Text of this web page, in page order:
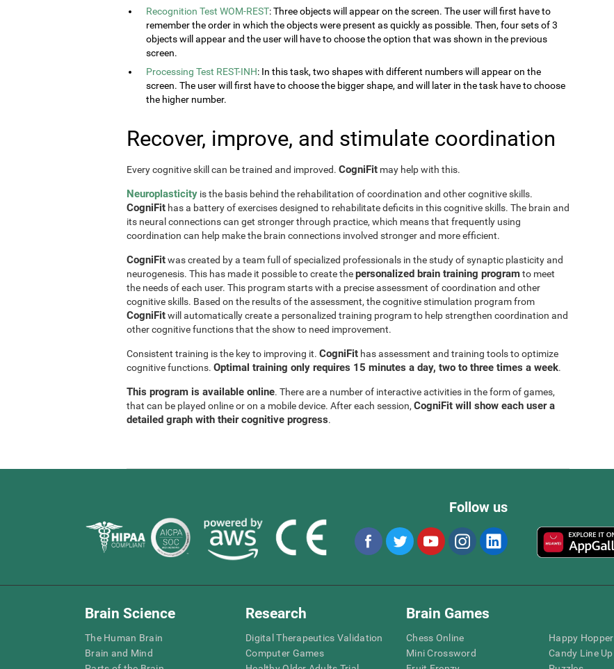
Recognition Test WOM-REST: Three objects will appear on the screen. The user will first have to
remember the order in which the objects were present as quickly as possible. Then, four sets of 3
objects will appear and the user will have to choose the option that was shown in the previous
screen.
Processing Test REST-INH: In this task, two shapes with different numbers will appear on the
screen. The user will first have to choose the bigger shape, and will later in the task have to choose
the higher number.
Recover, improve, and stimulate coordination
Every cognitive skill can be trained and improved. CogniFit may help with this.
Neuroplasticity is the basis behind the rehabilitation of coordination and other cognitive skills.
CogniFit has a battery of exercises designed to rehabilitate deficits in this cognitive skills. The brain and
its neural connections can get stronger through practice, which means that frequently using
coordination can help make the brain connections involved stronger and more efficient.
CogniFitwas created by a team full of specialized professionals in the study of synaptic plasticity and
neurogenesis. This has made it possible to create thepersonalized brain training programto meet
the needs of each user. This program starts with a precise assessment of coordination and other
cognitive skills. Based on the results of the assessment, the cognitive stimulation program from
CogniFitwill automatically create a personalized training program to help strengthen coordination and
other cognitive functions that the show to need improvement.
Consistent training is the key to improving it. CogniFit has assessment and training tools to optimize
cognitive functions. Optimal training only requires 15 minutes a day, two to three times a week.
This program is available online. There are a number of interactive activities in the form of games,
that can be played online or on a mobile device. After each session, CogniFit will show each user a
detailed graph with their cognitive progress.
Follow us
Brain Science
The Human Brain
Brain and Mind
Research
Digital Therapeutics Validation
Computer Games
Brain Games
Chess Online
Mini Crossword
Happy Hopper
Candy Line Up